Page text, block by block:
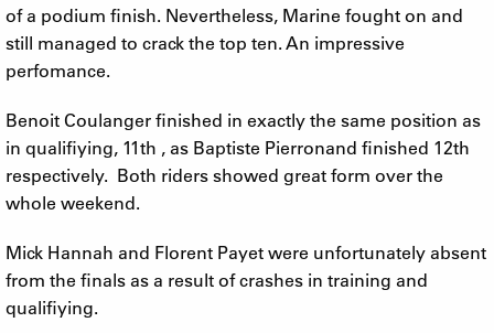
of a podium finish. Nevertheless, Marine fought on and
still managed to crack the top ten. An impressive
perfomance.
Benoit Coulanger finished in exactly the same position as
in qualifiying, 11th , as Baptiste Pierronand finished 12th
respectively. Both riders showed great form over the
whole weekend.
Mick Hannah and Florent Payet were unfortunately absent
from the finals as a result of crashes in training and
qualifiying.